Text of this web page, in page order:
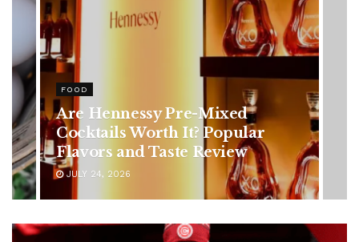
HEALTH
Rising Colorectal Cancer Cases
in Younger Adults: Early
Symptoms You Should Never
Ignore
JULY 24, 2026